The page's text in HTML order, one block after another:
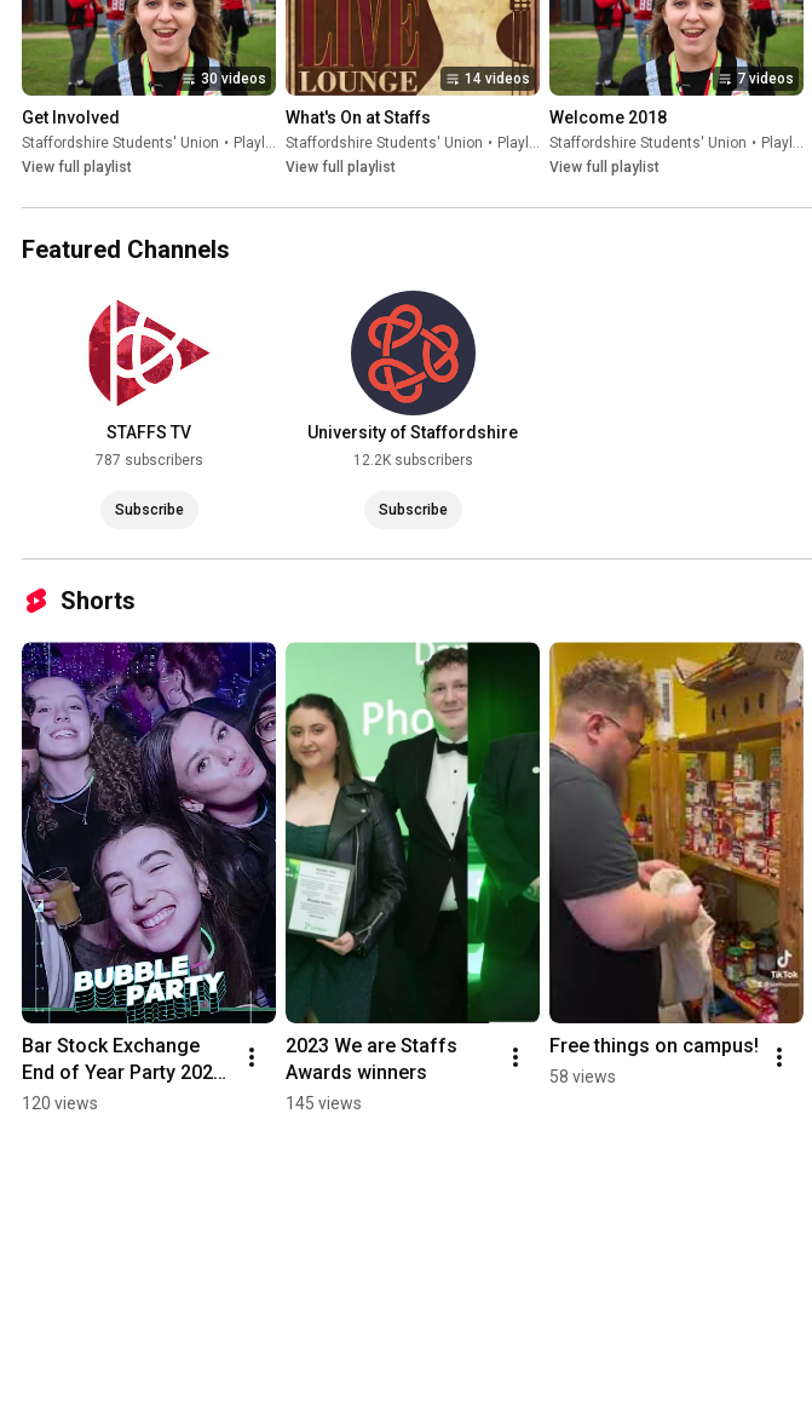
30 videos
Get Involved
Staffordshire Students' Union • Playlist
View full playlist
14 videos
What's On at Staffs
Staffordshire Students' Union • Playlist
View full playlist
7 videos
Welcome 2018
Staffordshire Students' Union • Playlist
View full playlist
Featured Channels
STAFFS TV
787 subscribers
Subscribe
University of Staffordshire
12.2K subscribers
Subscribe
Shorts
Bar Stock Exchange
End of Year Party 2024
Promo - Staffordshire
120 views
2023 We are Staffs
Awards winners
145 views
Free things on campus!
58 views